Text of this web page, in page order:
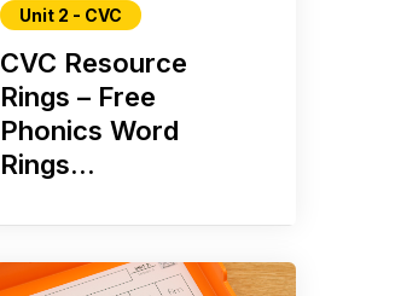
Unit 2 - CVC
CVC Resource
Rings – Free
Phonics Word
Rings...